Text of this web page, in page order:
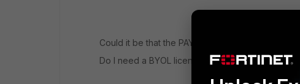
Could it be that the PAYG license does not
Do I need a BYOL license to connect to an EMS